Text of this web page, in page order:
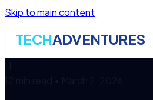
Skip to main content
TECHADVENTURES